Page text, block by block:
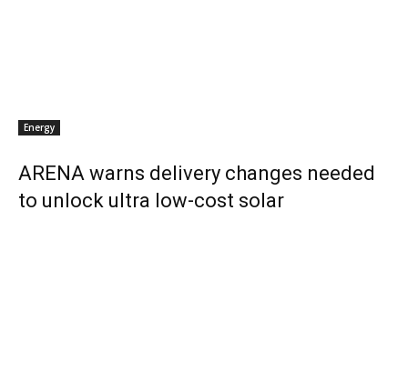
Energy
ARENA warns delivery changes needed
to unlock ultra low-cost solar